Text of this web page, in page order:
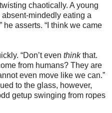
chaotically. A young
mindedly eating a
he asserts. “I think we came
“Don’t even thinkthat.
from humans? They are
even move like we can.”
to the glass, however,
getup swinging from ropes